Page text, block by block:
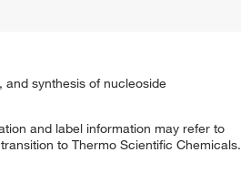
synthesis of nucleoside
and label information may refer to
to Thermo Scientific Chemicals.